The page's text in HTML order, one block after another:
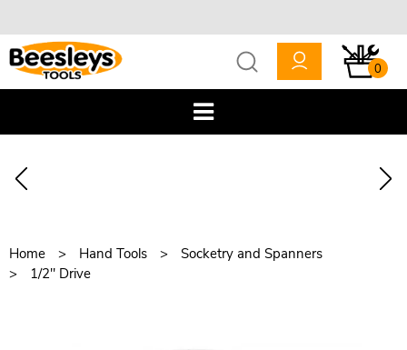
0
Home Hand Tools
Socketry and Spanners
1/2" Drive